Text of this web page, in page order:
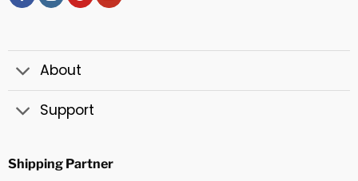
About
Support
Shipping Partner